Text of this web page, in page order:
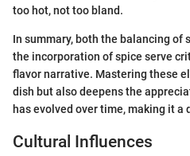
too hot, not too bland.
In summary, both the balancing of
the incorporation of spice serve
flavor narrative. Mastering these
dish but also deepens the
has evolved over time, making it
Cultural Influences